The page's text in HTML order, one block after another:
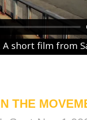
A short film from
THE